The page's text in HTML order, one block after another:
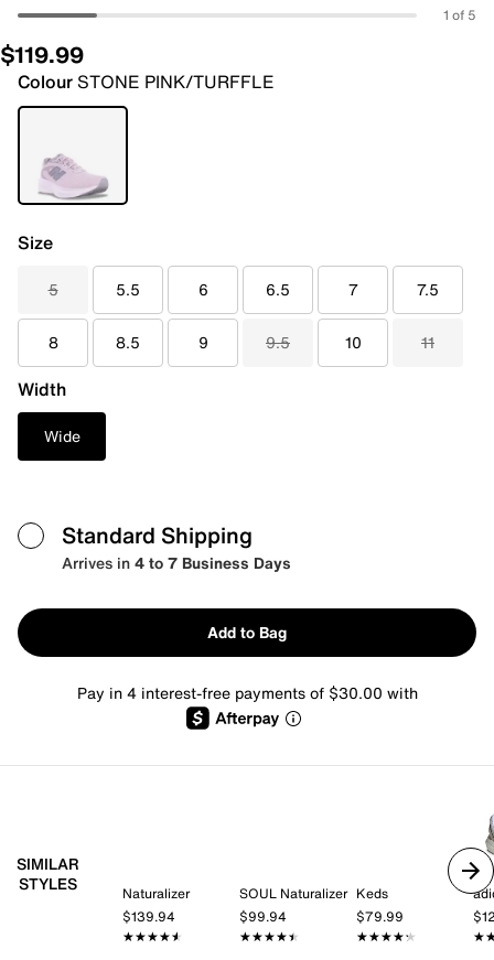
1 of 5
$119.99
ColourSTONE PINK/TURFFLE
Size
5 5.5 6 6.5 7 7.5
8 8.5 9 9.5 10 11
Width
Wide
Standard Shipping
Arrives in4 to 7 Business Days
Add to Bag
Pay in 4 interest-free payments of $30.00 with
SIMILAR
STYLES
Naturalizer
$139.94
★★★★★
★★★★★
SOUL Naturalizer
$99.94
★★★★★
★★★★★
Keds
$79.99
★★★★★
★★★★★